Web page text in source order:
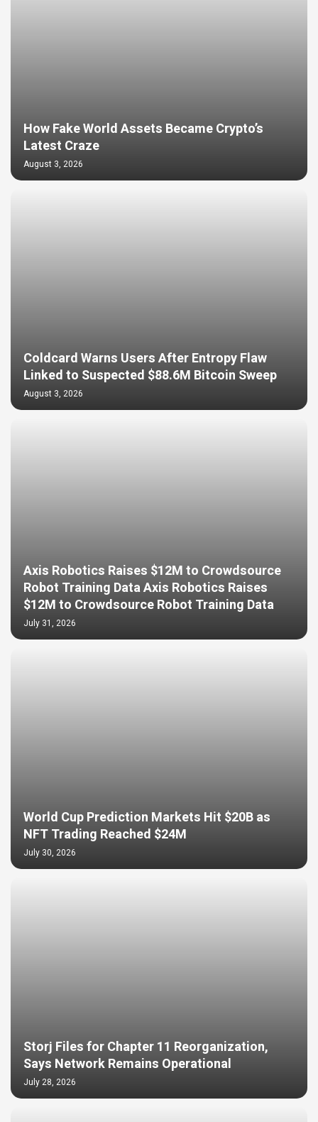
How Fake World Assets Became Crypto’s
Latest Craze
August 3, 2026
Coldcard Warns Users After Entropy Flaw
Linked to Suspected $88.6M Bitcoin Sweep
August 3, 2026
Axis Robotics Raises $12M to Crowdsource
Robot Training Data Axis Robotics Raises
$12M to Crowdsource Robot Training Data
July 31, 2026
World Cup Prediction Markets Hit $20B as
NFT Trading Reached $24M
July 30, 2026
Storj Files for Chapter 11 Reorganization,
Says Network Remains Operational
July 28, 2026